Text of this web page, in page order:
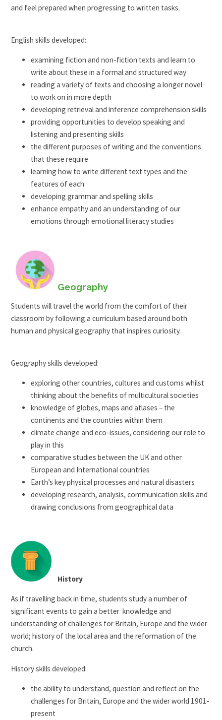
and feel prepared when progressing to written tasks.
English skills developed:
examining fiction and non-fiction texts and learn to
write about these in a formal and structured way
reading a variety of texts and choosing a longer novel
to work on in more depth
developing retrieval and inference comprehension skills
providing opportunities to develop speaking and
listening and presenting skills
the different purposes of writing and the conventions
that these require
learning how to write different text types and the
features of each
developing grammar and spelling skills
enhance empathy and an understanding of our
emotions through emotional literacy studies
Geography
Students will travel the world from the comfort of their
classroom by following a curriculum based around both
human and physical geography that inspires curiosity.
Geography skills developed:
exploring other countries, cultures and customs whilst
thinking about the benefits of multicultural societies
knowledge of globes, maps and atlases – the
continents and the countries within them
climate change and eco-issues, considering our role to
play in this
comparative studies between the UK and other
European and International countries
Earth’s key physical processes and natural disasters
developing research, analysis, communication skills and
drawing conclusions from geographical data
History
As if travelling back in time, students study a number of
significant events to gain a better knowledge and
understanding of challenges for Britain, Europe and the wider
world; history of the local area and the reformation of the
church.
History skills developed:
the ability to understand, question and reflect on the
challenges for Britain, Europe and the wider world 1901-
present